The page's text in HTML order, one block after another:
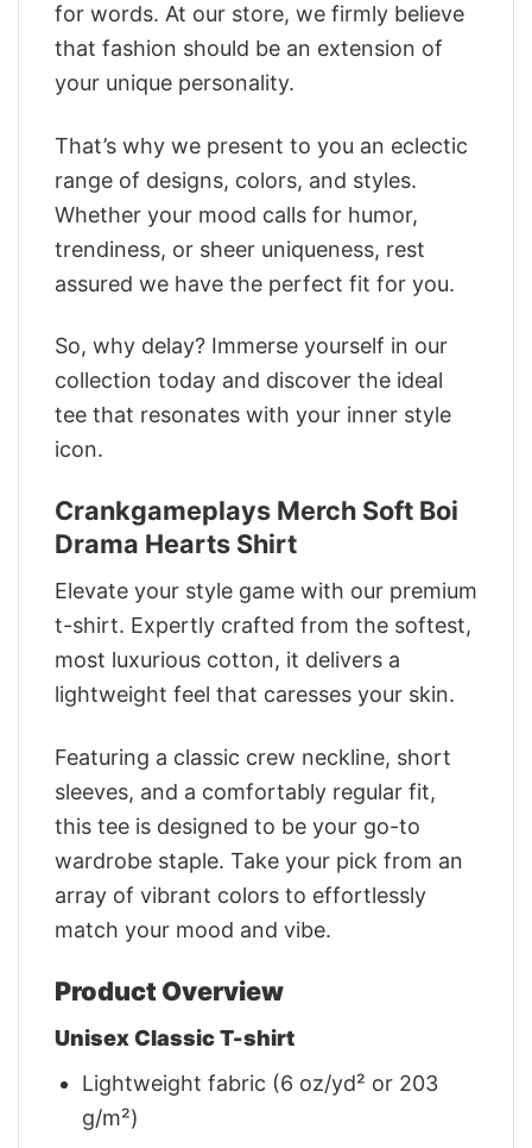
for words. At our store, we firmly believe
that fashion should be an extension of
your unique personality.
That’s why we present to you an eclectic
range of designs, colors, and styles.
Whether your mood calls for humor,
trendiness, or sheer uniqueness, rest
assured we have the perfect fit for you.
So, why delay? Immerse yourself in our
collection today and discover the ideal
tee that resonates with your inner style
icon.
Crankgameplays Merch Soft Boi
Drama Hearts Shirt
Elevate your style game with our premium
t-shirt. Expertly crafted from the softest,
most luxurious cotton, it delivers a
lightweight feel that caresses your skin.
Featuring a classic crew neckline, short
sleeves, and a comfortably regular fit,
this tee is designed to be your go-to
wardrobe staple. Take your pick from an
array of vibrant colors to effortlessly
match your mood and vibe.
Product Overview
Unisex Classic T-shirt
Lightweight fabric (6 oz/yd² or 203
g/m²)